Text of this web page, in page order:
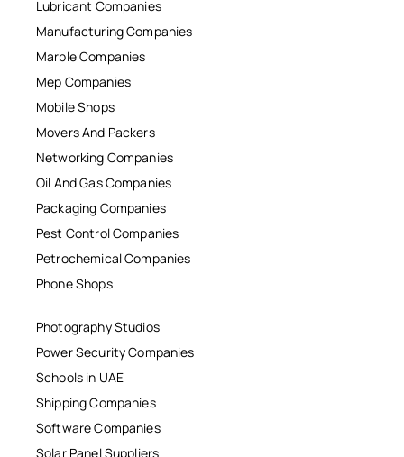
Lubricant Companies
Manufacturing Companies
Marble Companies
Mep Companies
Mobile Shops
Movers And Packers
Networking Companies
Oil And Gas Companies
Packaging Companies
Pest Control Companies
Petrochemical Companies
Phone Shops
Photography Studios
Power Security Companies
Schools in UAE
Shipping Companies
Software Companies
Solar Panel Suppliers